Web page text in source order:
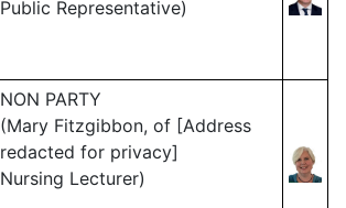
Public Representative)
NON PARTY
(Mary Fitzgibbon, of [Address
redacted for privacy]
Nursing Lecturer)